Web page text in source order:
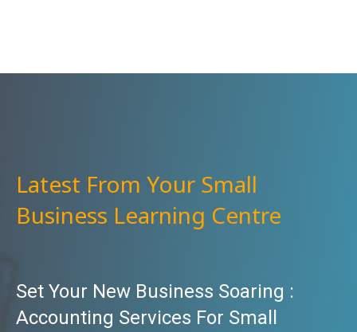
Latest From Your Small
Business Learning Centre
Set Your New Business Soaring :
Accounting Services For Small